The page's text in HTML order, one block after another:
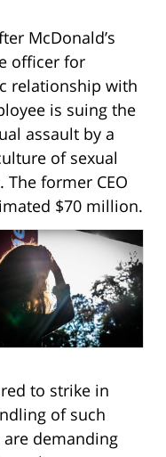
McDonald’s
officer for
relationship with
is suing the
assault by a
of sexual
former CEO
$70 million.
to strike in
of such
demanding